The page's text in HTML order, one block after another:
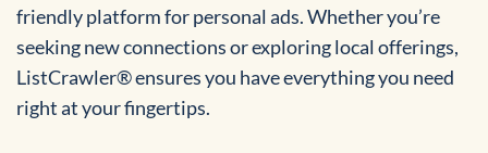
friendly platform for personal ads. Whether you’re
seeking new connections or exploring local offerings,
ListCrawler® ensures you have everything you need
right at your fingertips.